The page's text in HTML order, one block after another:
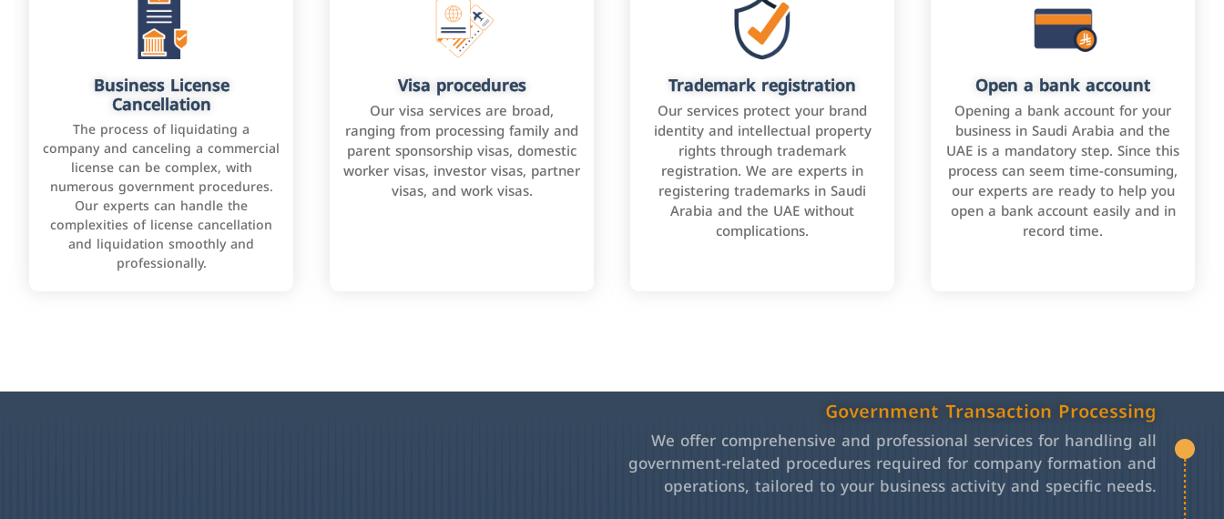
Business License
Cancellation
The process of liquidating a
company and canceling a commercial
license can be complex, with
numerous government procedures.
Our experts can handle the
complexities of license cancellation
and liquidation smoothly and
professionally.
Visa procedures
Our visa services are broad,
ranging from processing family and
parent sponsorship visas, domestic
worker visas, investor visas, partner
visas, and work visas.
Trademark registration
Our services protect your brand
identity and intellectual property
rights through trademark
registration. We are experts in
registering trademarks in Saudi
Arabia and the UAE without
complications.
Open a bank account
Opening a bank account for your
business in Saudi Arabia and the
UAE is a mandatory step. Since this
process can seem time-consuming,
our experts are ready to help you
open a bank account easily and in
record time.
Government Transaction Processing
We offer comprehensive and professional services for handling all
government-related procedures required for company formation and
operations, tailored to your business activity and specific needs.